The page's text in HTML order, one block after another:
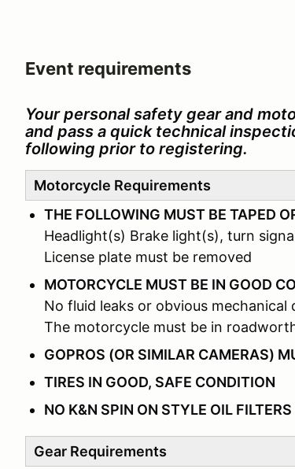
Event requirements
Your personal safety gear and
and pass a quick technical
following prior to registering.
Motorcycle Requirements
THE FOLLOWING MUST BE TAPED
Headlight(s) Brake light(s), turn
License plate must be removed
MOTORCYCLE MUST BE IN GOOD
No fluid leaks or obvious mechanical
The motorcycle must be in
GOPROS (OR SIMILAR CAMERAS)
TIRES IN GOOD, SAFE CONDITION
NO K&N SPIN ON STYLE OIL FILTERS
Gear Requirements